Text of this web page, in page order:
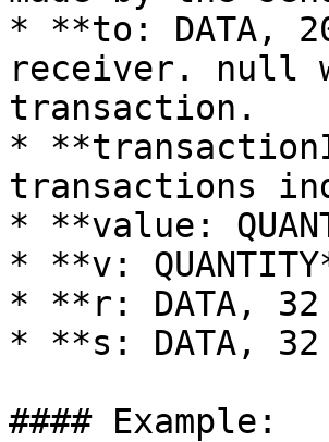
* **to: DATA,
receiver. null
transaction.
*
transactions
* **value:
* **v:
* **r: DATA, 32
* **s: DATA,
#### Example: